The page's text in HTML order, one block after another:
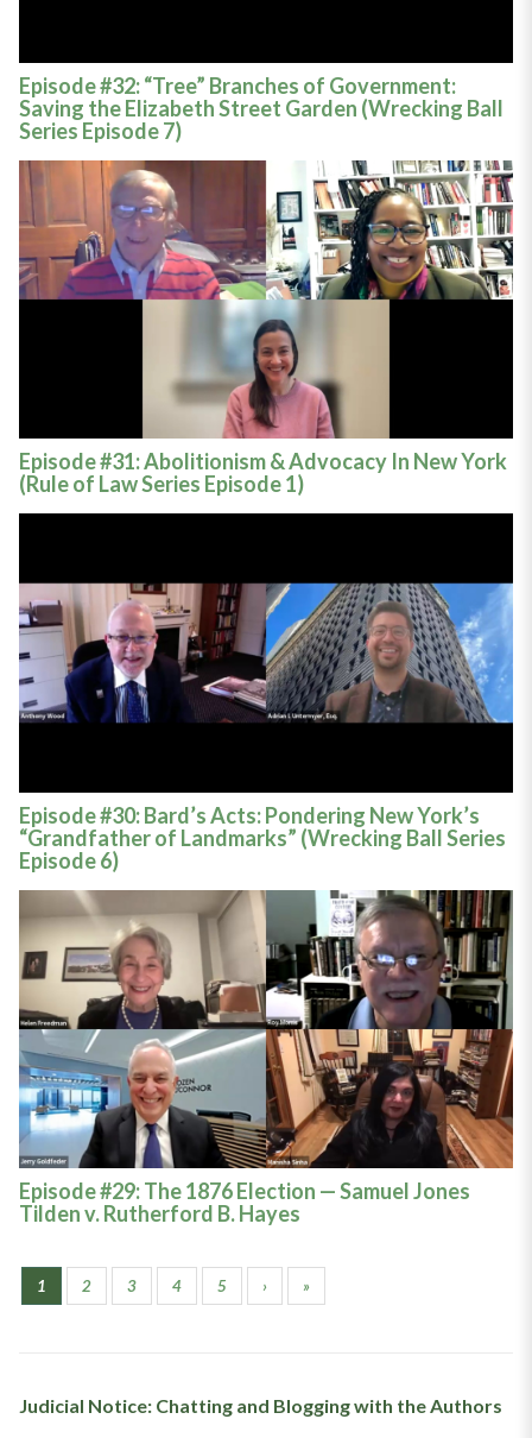
Episode #32: “Tree” Branches of Government:
Saving the Elizabeth Street Garden (Wrecking Ball
Series Episode 7)
Episode #31: Abolitionism & Advocacy In New York
(Rule of Law Series Episode 1)
Episode #30: Bard’s Acts: Pondering New York’s
“Grandfather of Landmarks” (Wrecking Ball Series
Episode 6)
Episode #29: The 1876 Election — Samuel Jones
Tilden v. Rutherford B. Hayes
1 2 3 4 5 › »
Judicial Notice: Chatting and Blogging with the Authors